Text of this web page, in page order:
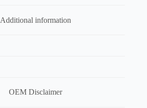
Additional information
OEM Disclaimer